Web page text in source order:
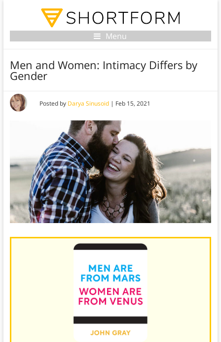
Menu
Men and Women: Intimacy Differs by
Gender
Posted by Darya Sinusoid| Feb 15, 2021